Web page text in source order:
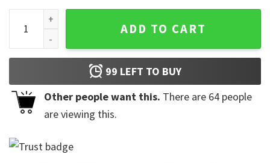
NASA National Aeronautics and Space Administration T-
ADD TO CART
99 LEFT TO BUY
Other people want this. There are 64 people
are viewing this.